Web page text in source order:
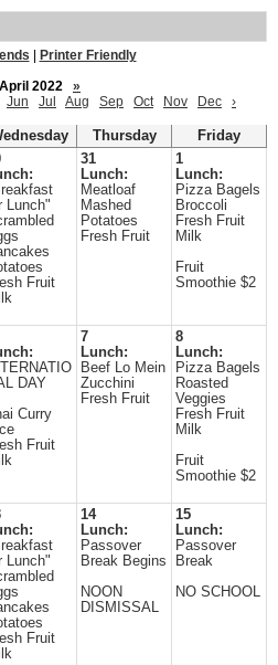
Printer Friendly
April 2022
»
Jun Jul Aug Sep Oct Nov Dec ›
Thursday
Friday
Lunch"
Fruit
31
Lunch:
Meatloaf
Mashed
Potatoes
Fresh Fruit
1
Lunch:
Pizza Bagels
Broccoli
Fresh Fruit
Milk
Fruit
Smoothie $2
DAY
Curry
Fruit
7
Lunch:
Beef Lo Mein
Zucchini
Fresh Fruit
8
Lunch:
Pizza Bagels
Roasted
Veggies
Fresh Fruit
Milk
Fruit
Smoothie $2
Lunch"
Fruit
14
Lunch:
Passover
Break Begins
NOON
DISMISSAL
15
Lunch:
Passover
Break
NO SCHOOL